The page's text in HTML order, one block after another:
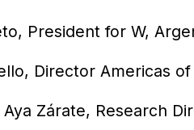
President for W,
Director Americas of
Zárate, Research